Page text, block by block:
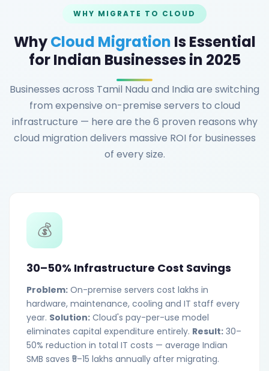
WHY MIGRATE TO CLOUD
WhyCloud Migration Is Essential
for Indian Businesses in 2025
Businesses across Tamil Nadu and India are switching
from expensive on-premise servers to cloud
infrastructure — here are the 6 proven reasons why
cloud migration delivers massive ROI for businesses
of every size.
💰
30–50% Infrastructure Cost Savings
Problem: On-premise servers cost lakhs in
hardware, maintenance, cooling and IT staff every
year. Solution: Cloud's pay-per-use model
eliminates capital expenditure entirely. Result: 30–
50% reduction in total IT costs — average Indian
SMB saves ₹5–15 lakhs annually after migrating.